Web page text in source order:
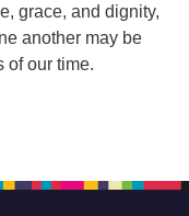
grace, and dignity,
another may be
of our time.